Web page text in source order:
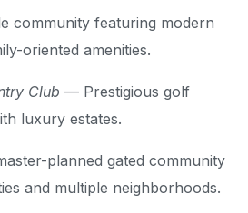
community featuring modern
oriented amenities.
Club — Prestigious golf
luxury estates.
planned gated community
and multiple neighborhoods.